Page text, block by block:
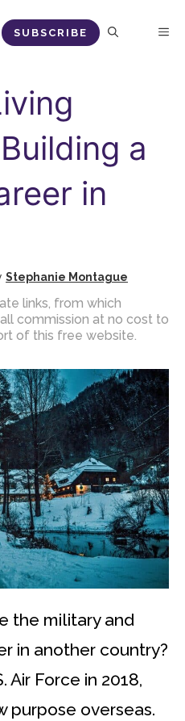
SUBSCRIBE
a
in
Stephanie Montague
links, from which
commission at no cost to
of this free website.
the military and
in another country?
Air Force in 2018,
purpose overseas.